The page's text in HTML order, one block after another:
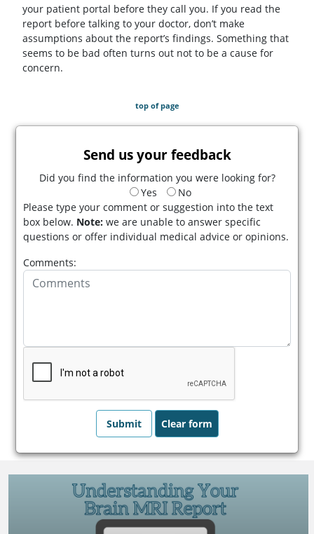
your patient portal before they call you. If you read the
report before talking to your doctor, don’t make
assumptions about the report’s findings. Something that
seems to be bad often turns out not to be a cause for
concern.
top of page
Send us your feedback
Did you find the information you were looking for?
Yes
No
Please type your comment or suggestion into the text
box below. Note: we are unable to answer specific
questions or offer individual medical advice or opinions.
Comments: